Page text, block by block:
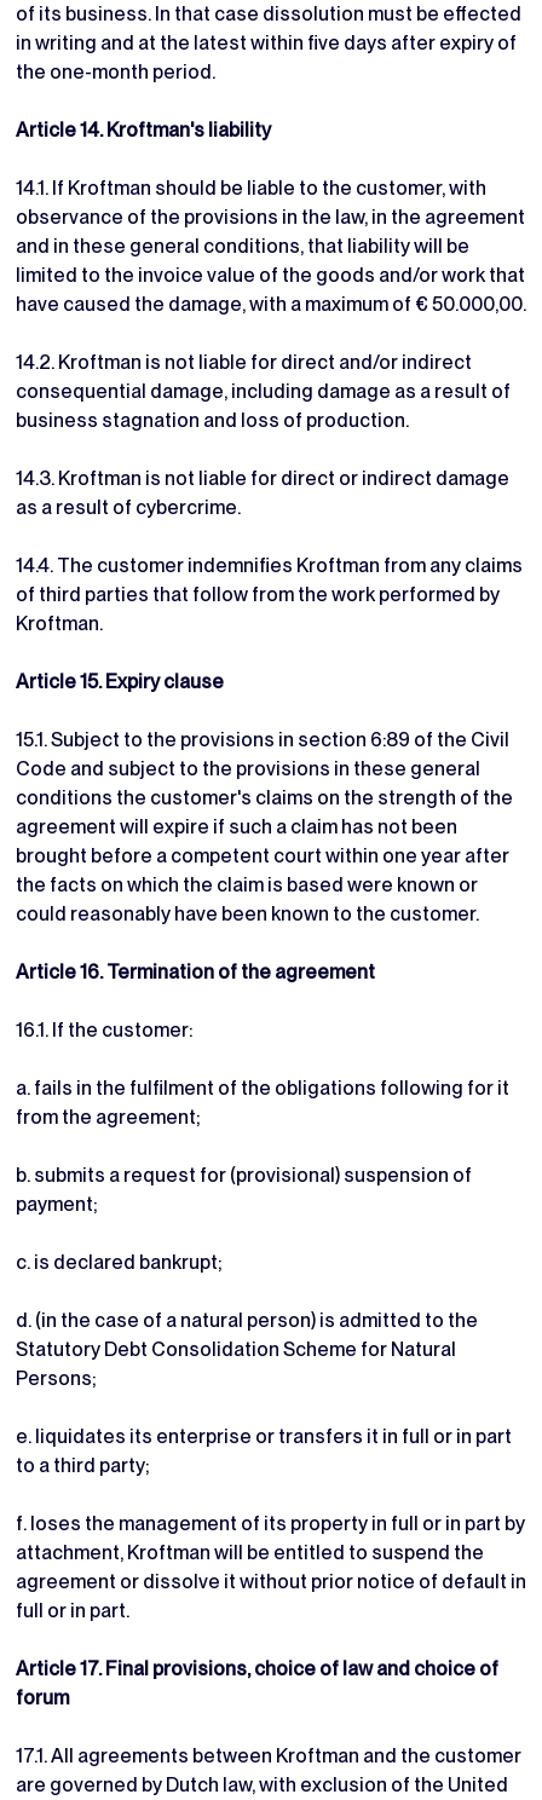
of its business. In that case dissolution must be effected
in writing and at the latest within five days after expiry of
the one-month period.
Article 14. Kroftman's liability
14.1. If Kroftman should be liable to the customer, with
observance of the provisions in the law, in the agreement
and in these general conditions, that liability will be
limited to the invoice value of the goods and/or work that
have caused the damage, with a maximum of € 50.000,00.
14.2. Kroftman is not liable for direct and/or indirect
consequential damage, including damage as a result of
business stagnation and loss of production.
14.3. Kroftman is not liable for direct or indirect damage
as a result of cybercrime.
14.4. The customer indemnifies Kroftman from any claims
of third parties that follow from the work performed by
Kroftman.
Article 15. Expiry clause
15.1. Subject to the provisions in section 6:89 of the Civil
Code and subject to the provisions in these general
conditions the customer's claims on the strength of the
agreement will expire if such a claim has not been
brought before a competent court within one year after
the facts on which the claim is based were known or
could reasonably have been known to the customer.
Article 16. Termination of the agreement
16.1. If the customer:
a. fails in the fulfilment of the obligations following for it
from the agreement;
b. submits a request for (provisional) suspension of
payment;
c. is declared bankrupt;
d. (in the case of a natural person) is admitted to the
Statutory Debt Consolidation Scheme for Natural
Persons;
e. liquidates its enterprise or transfers it in full or in part
to a third party;
f. loses the management of its property in full or in part by
attachment, Kroftman will be entitled to suspend the
agreement or dissolve it without prior notice of default in
full or in part.
Article 17. Final provisions, choice of law and choice of
forum
17.1. All agreements between Kroftman and the customer
are governed by Dutch law, with exclusion of the United